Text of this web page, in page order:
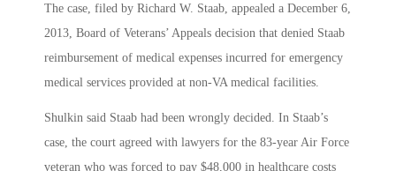
The case, filed by Richard W. Staab, appealed a December 6,
2013, Board of Veterans’ Appeals decision that denied Staab
reimbursement of medical expenses incurred for emergency
medical services provided at non-VA medical facilities.
Shulkin said Staab had been wrongly decided. In Staab’s
case, the court agreed with lawyers for the 83-year Air Force
veteran who was forced to pay $48,000 in healthcare costs